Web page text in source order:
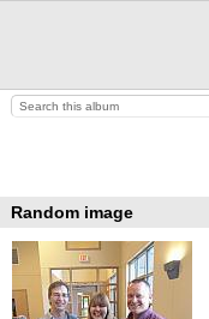
Random image